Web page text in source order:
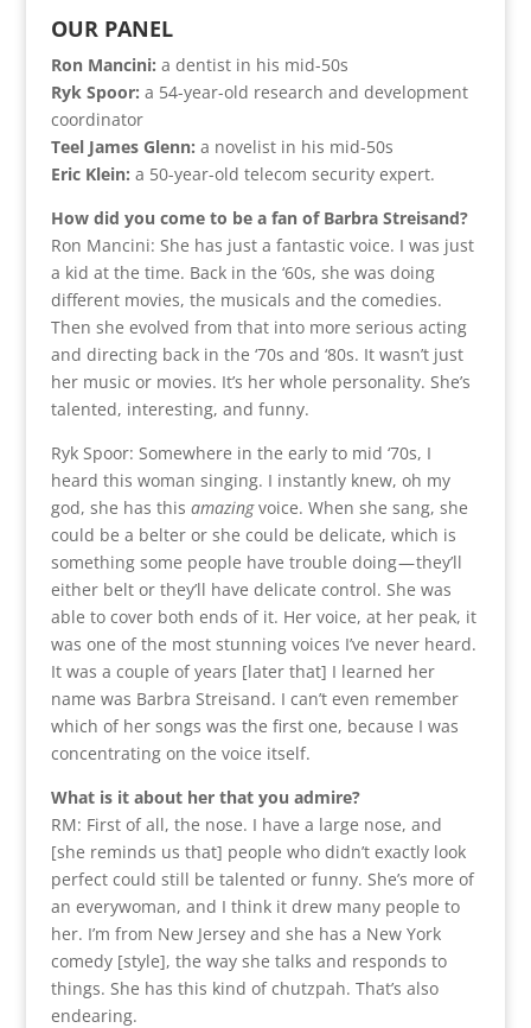
OUR PANEL
Ron Mancini: a dentist in his mid-50s
Ryk Spoor: a 54-year-old research and development
coordinator
Teel James Glenn: a novelist in his mid-50s
Eric Klein: a 50-year-old telecom security expert.
How did you come to be a fan of Barbra Streisand?
Ron Mancini: She has just a fantastic voice. I was just
a kid at the time. Back in the ‘60s, she was doing
different movies, the musicals and the comedies.
Then she evolved from that into more serious acting
and directing back in the ‘70s and ‘80s. It wasn’t just
her music or movies. It’s her whole personality. She’s
talented, interesting, and funny.
Ryk Spoor: Somewhere in the early to mid ‘70s, I
heard this woman singing. I instantly knew, oh my
god, she has this amazingvoice. When she sang, she
could be a belter or she could be delicate, which is
something some people have trouble doing — they’ll
either belt or they’ll have delicate control. She was
able to cover both ends of it. Her voice, at her peak, it
was one of the most stunning voices I’ve never heard.
It was a couple of years [later that] I learned her
name was Barbra Streisand. I can’t even remember
which of her songs was the first one, because I was
concentrating on the voice itself.
What is it about her that you admire?
RM: First of all, the nose. I have a large nose, and
[she reminds us that] people who didn’t exactly look
perfect could still be talented or funny. She’s more of
an everywoman, and I think it drew many people to
her. I’m from New Jersey and she has a New York
comedy [style], the way she talks and responds to
things. She has this kind of chutzpah. That’s also
endearing.